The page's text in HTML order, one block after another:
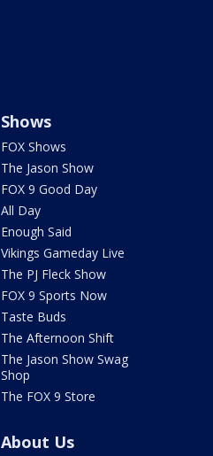
Shows
FOX Shows
The Jason Show
FOX 9 Good Day
All Day
Enough Said
Vikings Gameday Live
The PJ Fleck Show
FOX 9 Sports Now
Taste Buds
The Afternoon Shift
The Jason Show Swag
Shop
The FOX 9 Store
About Us